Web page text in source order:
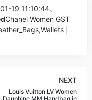
19 11:10:44。
Chanel Women GST
|
NEXT
Louis Vuitton LV Women
Dauphine MM Handbag in